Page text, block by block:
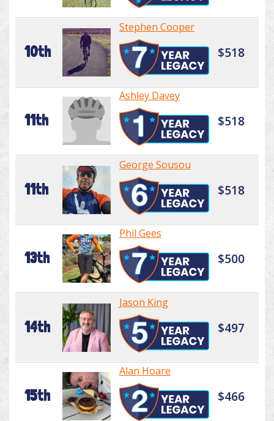
10th
Stephen Cooper
$518
11th
Ashley Davey
$518
11th
George Sousou
$518
13th
Phil Gees
$500
14th
Jason King
$497
15th
Alan Hoare
$466